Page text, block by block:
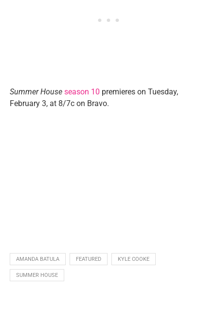
Summer House season 10 premieres on Tuesday,
February 3, at 8/7c on Bravo.
AMANDA BATULA FEATURED KYLE COOKE
SUMMER HOUSE